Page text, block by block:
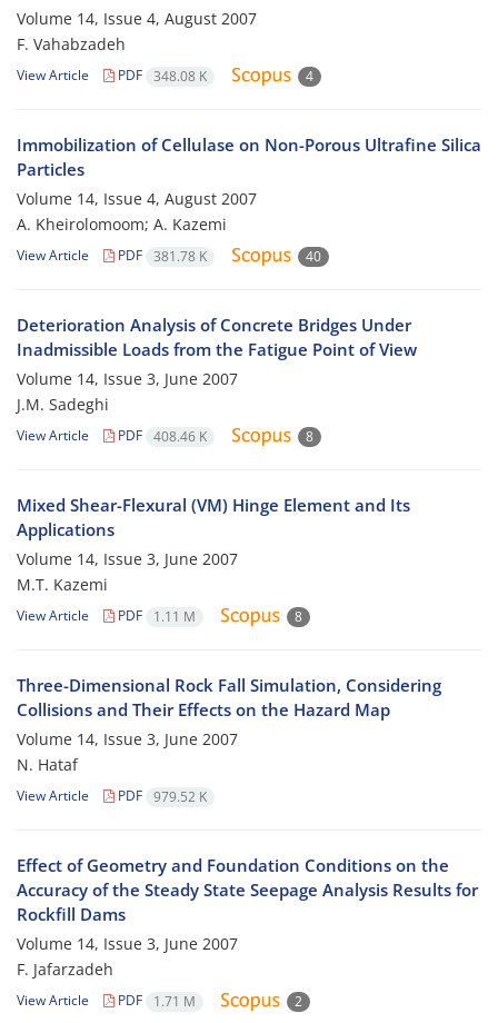
Volume 14, Issue 4, August 2007
F. Vahabzadeh
View Article PDF 348.08 K 4
Immobilization of Cellulase on Non-Porous Ultrafine Silica
Particles
Volume 14, Issue 4, August 2007
A. Kheirolomoom; A. Kazemi
View Article PDF 381.78 K 40
Deterioration Analysis of Concrete Bridges Under
Inadmissible Loads from the Fatigue Point of View
Volume 14, Issue 3, June 2007
J.M. Sadeghi
View Article PDF 408.46 K 8
Mixed Shear-Flexural (VM) Hinge Element and Its
Applications
Volume 14, Issue 3, June 2007
M.T. Kazemi
View Article PDF 1.11 M 8
Three-Dimensional Rock Fall Simulation, Considering
Collisions and Their Effects on the Hazard Map
Volume 14, Issue 3, June 2007
N. Hataf
View Article PDF 979.52 K
Effect of Geometry and Foundation Conditions on the
Accuracy of the Steady State Seepage Analysis Results for
Rockfill Dams
Volume 14, Issue 3, June 2007
F. Jafarzadeh
View Article PDF 1.71 M 2